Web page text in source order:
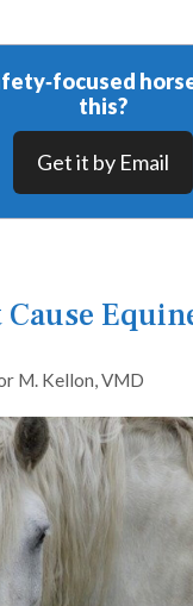
this?
Get it by Email
Cause
M. Kellon, VMD